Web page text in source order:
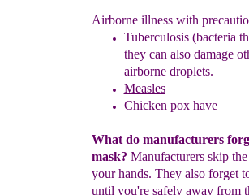
Airborne illness with
Tuberculosis (bacteria
they can also damage
airborne droplets.
Measles
Chicken pox have
What do manufacturers
mask? Manufacturers skip
your hands. They also forget
until you're safely away from